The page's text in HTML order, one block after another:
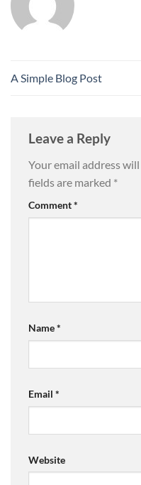
A Simple Blog Post
Leave a Reply
Your email address
fields are marked *
Comment*
Name*
Email *
Website